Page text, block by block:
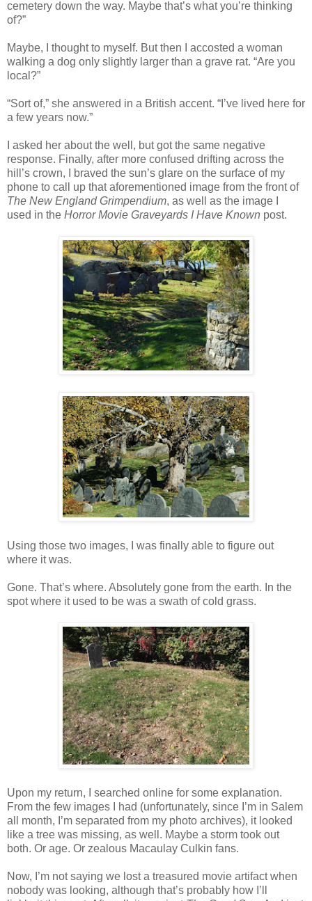
cemetery down the way. Maybe that’s what you’re thinking
of?”
Maybe, I thought to myself. But then I accosted a woman
walking a dog only slightly larger than a grave rat. “Are you
local?”
“Sort of,” she answered in a British accent. “I’ve lived here for
a few years now.”
I asked her about the well, but got the same negative
response. Finally, after more confused drifting across the
hill’s crown, I braved the sun’s glare on the surface of my
phone to call up that aforementioned image from the front of
The New England Grimpendium, as well as the image I
used in the Horror Movie Graveyards I Have Known post.
Using those two images, I was finally able to figure out
where it was.
Gone. That’s where. Absolutely gone from the earth. In the
spot where it used to be was a swath of cold grass.
Upon my return, I searched online for some explanation.
From the few images I had (unfortunately, since I’m in Salem
all month, I’m separated from my photo archives), it looked
like a tree was missing, as well. Maybe a storm took out
both. Or age. Or zealous Macaulay Culkin fans.
Now, I’m not saying we lost a treasured movie artifact when
nobody was looking, although that’s probably how I’ll